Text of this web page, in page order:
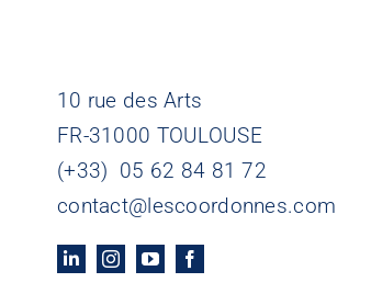
10 rue des Arts
FR-31000 TOULOUSE
(+33) 05 62 84 81 72
contact@lescoordonnes.com